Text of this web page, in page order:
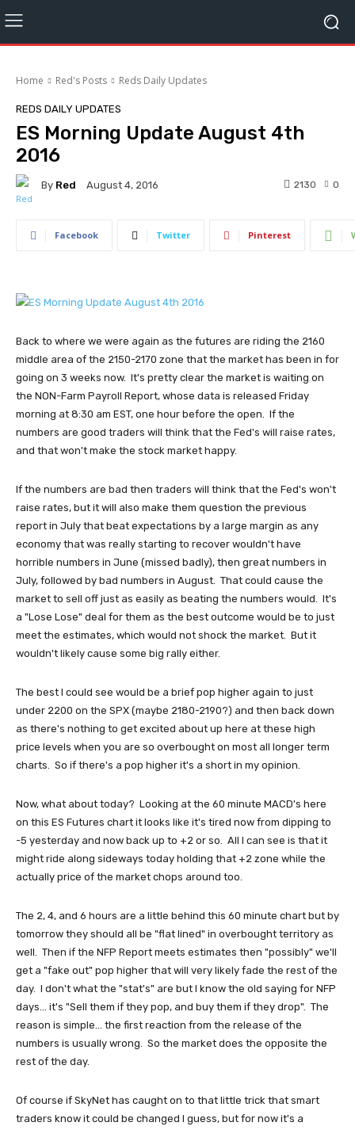
Home Red's Posts Reds Daily Updates
REDS DAILY UPDATES
ES Morning Update August 4th
2016
By Red August 4, 2016 0
2130
Facebook Twitter Pinterest
Back to where we were again as the futures are riding the 2160
middle area of the 2150-2170 zone that the market has been in for
going on 3 weeks now. It's pretty clear the market is waiting on
the NON-Farm Payroll Report, whose data is released Friday
morning at 8:30 am EST, one hour before the open. If the
numbers are good traders will think that the Fed's will raise rates,
and that won't make the stock market happy.
If the numbers are bad then traders will think that the Fed's won't
raise rates, but it will also make them question the previous
report in July that beat expectations by a large margin as any
economy that was really starting to recover wouldn't have
horrible numbers in June (missed badly), then great numbers in
July, followed by bad numbers in August. That could cause the
market to sell off just as easily as beating the numbers would. It's
a "Lose Lose" deal for them as the best outcome would be to just
meet the estimates, which would not shock the market. But it
wouldn't likely cause some big rally either.
The best I could see would be a brief pop higher again to just
under 2200 on the SPX (maybe 2180-2190?) and then back down
as there's nothing to get excited about up here at these high
price levels when you are so overbought on most all longer term
charts. So if there's a pop higher it's a short in my opinion.
Now, what about today? Looking at the 60 minute MACD's here
on this ES Futures chart it looks like it's tired now from dipping to
-5 yesterday and now back up to +2 or so. All I can see is that it
might ride along sideways today holding that +2 zone while the
actually price of the market chops around too.
The 2, 4, and 6 hours are a little behind this 60 minute chart but by
tomorrow they should all be "flat lined" in overbought territory as
well. Then if the NFP Report meets estimates then "possibly" we'll
get a "fake out" pop higher that will very likely fade the rest of the
day. I don't what the "stat's" are but I know the old saying for NFP
days... it's "Sell them if they pop, and buy them if they drop". The
reason is simple... the first reaction from the release of the
numbers is usually wrong. So the market does the opposite the
rest of the day.
Of course if SkyNet has caught on to that little trick that smart
traders know it could be changed I guess, but for now it's a